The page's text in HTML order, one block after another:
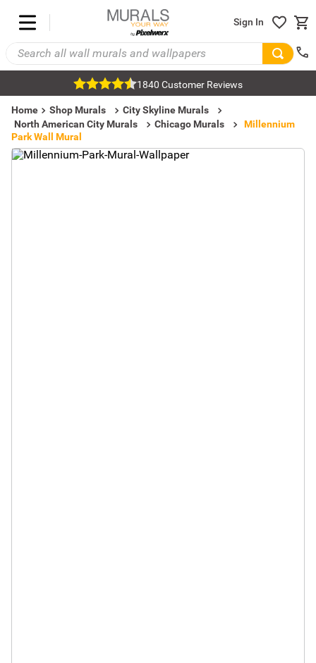
Sign In
1840 Customer Reviews
Home Shop Murals
City Skyline Murals
North American City Murals
Chicago Murals
Millennium
Park Wall Mural